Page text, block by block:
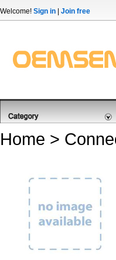
Welcome! Sign in Join free
Home >